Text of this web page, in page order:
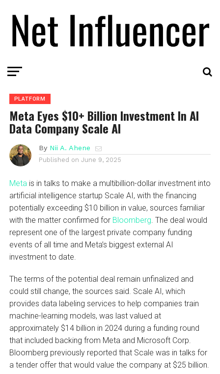
PLATFORM
Meta Eyes $10+ Billion Investment In AI
Data Company Scale AI
By Nii A. Ahene
Published on June 9, 2025
Meta is in talks to make a multibillion-dollar investment into
artificial intelligence startup Scale AI, with the financing
potentially exceeding $10 billion in value, sources familiar
with the matter confirmed for Bloomberg . The deal would
represent one of the largest private company funding
events of all time and Meta’s biggest external AI
investment to date.
The terms of the potential deal remain unfinalized and
could still change, the sources said. Scale AI, which
provides data labeling services to help companies train
machine-learning models, was last valued at
approximately $14 billion in 2024 during a funding round
that included backing from Meta and Microsoft Corp.
Bloomberg previously reported that Scale was in talks for
a tender offer that would value the company at $25 billion.